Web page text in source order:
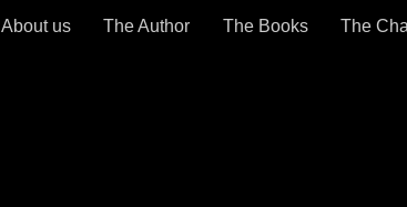
About us The Author The Books The